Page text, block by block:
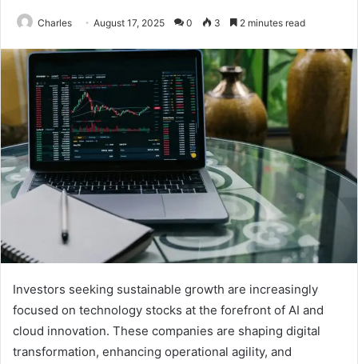
Charles August 17, 2025 0 3 2 minutes read
Investors seeking sustainable growth are increasingly
focused on technology stocks at the forefront of AI and
cloud innovation. These companies are shaping digital
transformation, enhancing operational agility, and